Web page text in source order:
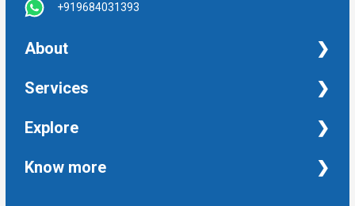
+919684031393
About
NRI Help
Services
Financial Management Services
Taxation and Auditing Services
Explore
Property
Know more